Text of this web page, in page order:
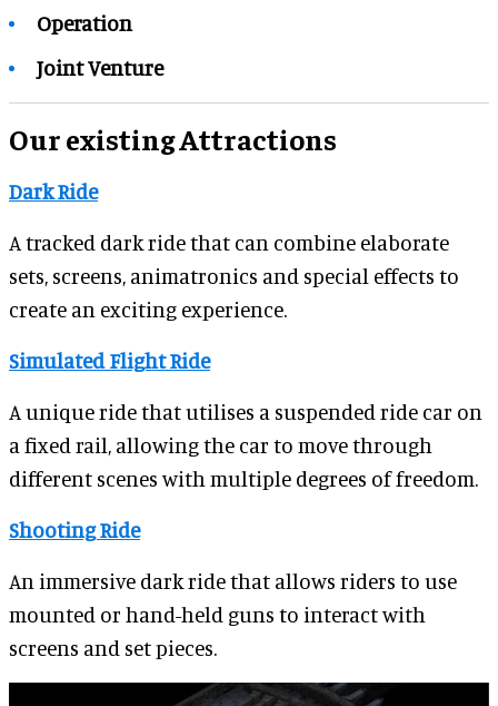
Operation
Joint Venture
Our existing Attractions
Dark Ride
A tracked dark ride that can combine elaborate
sets, screens, animatronics and special effects to
create an exciting experience.
Simulated Flight Ride
A unique ride that utilises a suspended ride car on
a fixed rail, allowing the car to move through
different scenes with multiple degrees of freedom.
Shooting Ride
An immersive dark ride that allows riders to use
mounted or hand-held guns to interact with
screens and set pieces.